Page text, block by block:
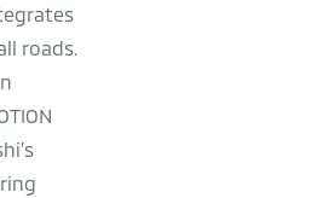
roads.